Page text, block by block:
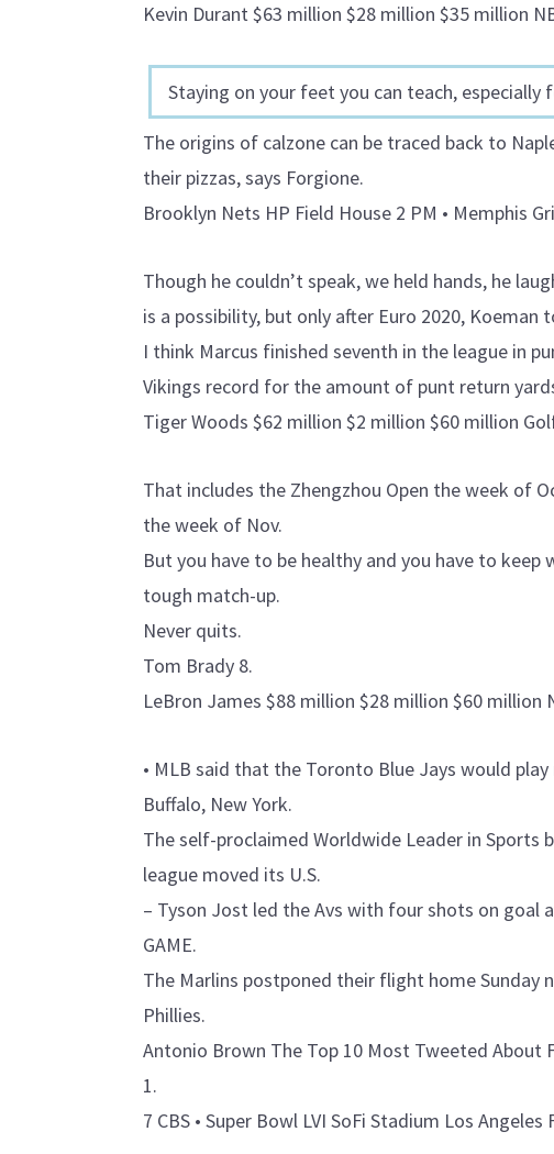
Kevin Durant $63 million $28 million $35 million
Staying on your feet you can teach, especially
The origins of calzone can be traced back to
their pizzas, says Forgione.
Brooklyn Nets HP Field House 2 PM • Memphis
Though he couldn’t speak, we held hands, he
is a possibility, but only after Euro 2020, Koeman
I think Marcus finished seventh in the league in
Vikings record for the amount of punt return
Tiger Woods $62 million $2 million $60 million
That includes the Zhengzhou Open the week of
the week of Nov.
But you have to be healthy and you have to keep
tough match-up.
Never quits.
Tom Brady 8.
LeBron James $88 million $28 million $60 million
• MLB said that the Toronto Blue Jays would
Buffalo, New York.
The self-proclaimed Worldwide Leader in Sports
league moved its U.S.
– Tyson Jost led the Avs with four shots on goal
GAME.
The Marlins postponed their flight home Sunday
Phillies.
Antonio Brown The Top 10 Most Tweeted About
1.
7 CBS • Super Bowl LVI SoFi Stadium Los Angeles